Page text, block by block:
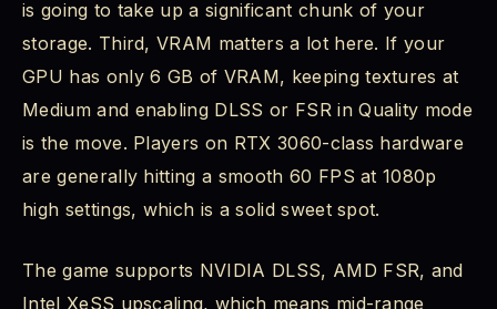
is going to take up a significant chunk of your
storage. Third, VRAM matters a lot here. If your
GPU has only 6 GB of VRAM, keeping textures at
Medium and enabling DLSS or FSR in Quality mode
is the move. Players on RTX 3060-class hardware
are generally hitting a smooth 60 FPS at 1080p
high settings, which is a solid sweet spot.
The game supports NVIDIA DLSS, AMD FSR, and
Intel XeSS upscaling, which means mid-range